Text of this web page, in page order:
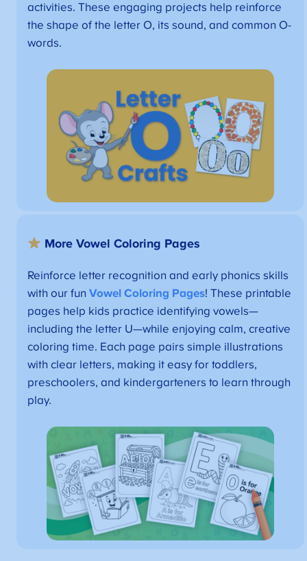
activities. These engaging projects help reinforce
the shape of the letter O, its sound, and common O-
words.
More Vowel Coloring Pages
Reinforce letter recognition and early phonics skills
with our fun Vowel Coloring Pages! These printable
pages help kids practice identifying vowels—
including the letter U—while enjoying calm, creative
coloring time. Each page pairs simple illustrations
with clear letters, making it easy for toddlers,
preschoolers, and kindergarteners to learn through
play.